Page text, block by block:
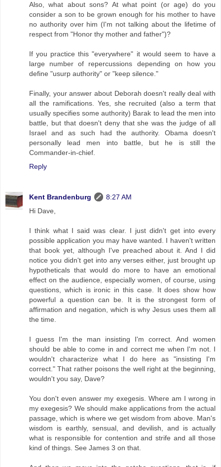
Also, what about sons? At what point (or age) do you
consider a son to be grown enough for his mother to have
no authority over him (I'm not talking about the lifetime of
respect from "Honor thy mother and father")?
If you practice this "everywhere" it would seem to have a
large number of repercussions depending on how you
define "usurp authority" or "keep silence."
Finally, your answer about Deborah doesn't really deal with
all the ramifications. Yes, she recruited (also a term that
usually specifies some authority) Barak to lead the men into
battle, but that doesn't deny that she was the judge of all
Israel and as such had the authority. Obama doesn't
personally lead men into battle, but he is still the
Commander-in-chief.
Reply
Kent Brandenburg
8:27 AM
Hi Dave,
I think what I said was clear. I just didn't get into every
possible application you may have wanted. I haven't written
that book yet, although I've preached about it. And I did
notice you didn't get into any verses either, just brought up
hypotheticals that would do more to have an emotional
effect on the audience, especially women, of course, using
questions, which is ironic in this case. It does show how
powerful a question can be. It is the strongest form of
affirmation and negation, which is why Jesus uses them all
the time.
I guess I'm the man insisting I'm correct. And women
should be able to come in and correct me when I'm not. I
wouldn't characterize what I do here as "insisting I'm
correct." That rather poisons the well right at the beginning,
wouldn't you say, Dave?
You don't even answer my exegesis. Where am I wrong in
my exegesis? We should make applications from the actual
passage, which is where we get wisdom from above. Man's
wisdom is earthly, sensual, and devilish, and is actually
what is responsible for contention and strife and all those
kind of things. See James 3 on that.